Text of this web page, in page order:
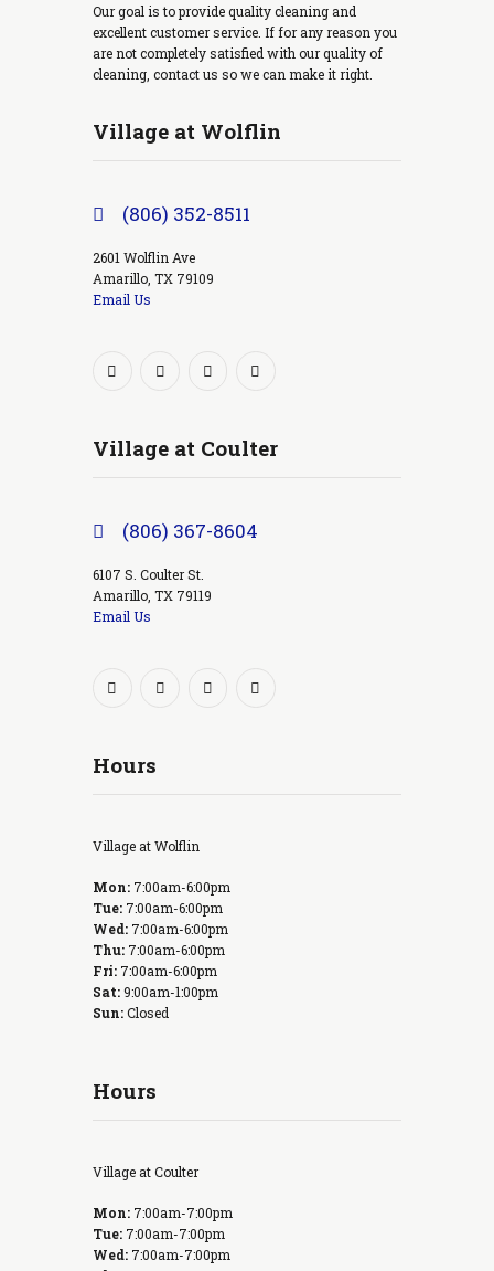
Our goal is to provide quality cleaning and
excellent customer service. If for any reason you
are not completely satisfied with our quality of
cleaning, contact us so we can make it right.
Village at Wolflin
(806) 352-8511
2601 Wolflin Ave
Amarillo, TX 79109
Email Us
Village at Coulter
(806) 367-8604
6107 S. Coulter St.
Amarillo, TX 79119
Email Us
Hours
Village at Wolflin
Mon: 7:00am-6:00pm
Tue: 7:00am-6:00pm
Wed: 7:00am-6:00pm
Thu: 7:00am-6:00pm
Fri: 7:00am-6:00pm
Sat:9:00am-1:00pm
Sun:Closed
Hours
Village at Coulter
Mon: 7:00am-7:00pm
Tue: 7:00am-7:00pm
Wed: 7:00am-7:00pm